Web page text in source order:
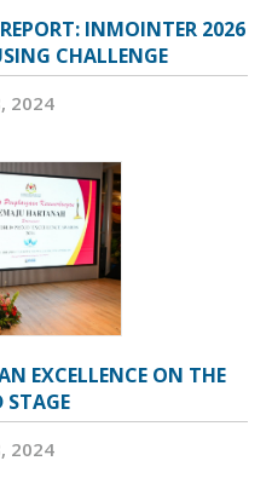
INMOINTER 2026
CHALLENGE
2024
EXCELLENCE ON THE
STAGE
2024